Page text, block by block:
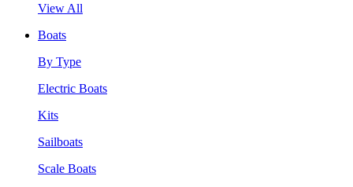
View All
Boats
By Type
Electric Boats
Kits
Sailboats
Scale Boats